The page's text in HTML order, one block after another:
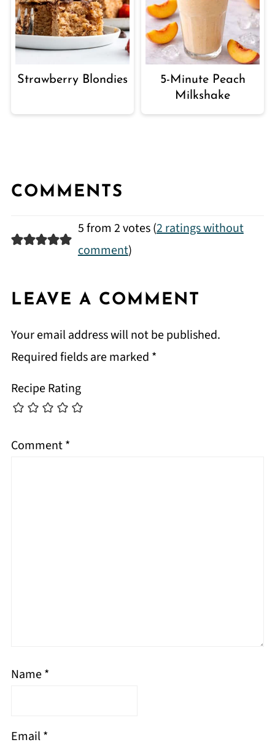
Strawberry Blondies
5-Minute Peach
Milkshake
COMMENTS
5 from 2 votes (2 ratings without
comment)
LEAVE A COMMENT
Your email address will not be published.
Required fields are marked *
Recipe Rating
Comment*
Name*
Email*